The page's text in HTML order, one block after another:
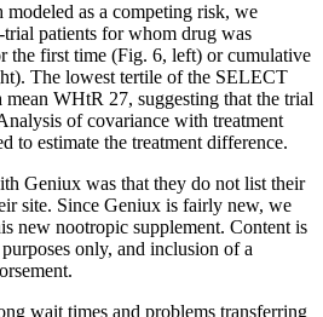
as a competing risk, we
patients for whom drug was
the first time (Fig. 6, left) or cumulative
The lowest tertile of the SELECT
mean WHtR 27, suggesting that the trial
of covariance with treatment
to estimate the treatment difference.
Geniux was that they do not list their
site. Since Geniux is fairly new, we
new nootropic supplement. Content is
only, and inclusion of a
wait times and problems transferring